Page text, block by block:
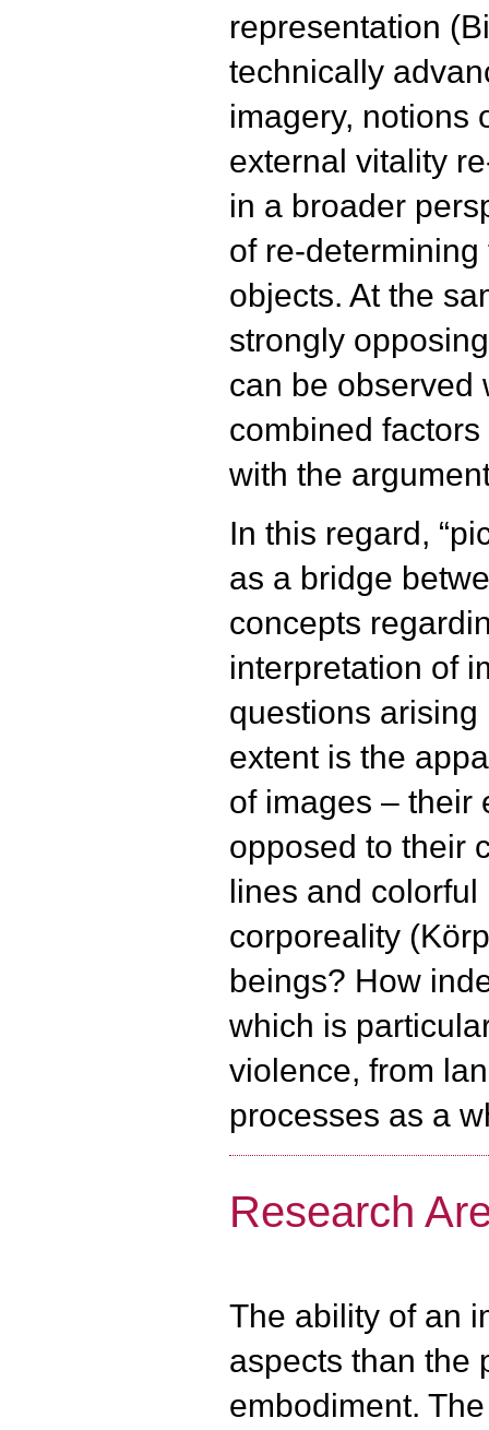
representation
technically
imagery, notions
external vitality
in a broader
of re-
objects. At the
strongly
can be observed
combined
with the
In this regard,
as a bridge
concepts
interpretation of
questions arising
extent is the
of images – their
opposed to their
lines and
corporeality
beings? How
which is
violence, from
processes as a
Research
The ability of an
aspects than the
embodiment.